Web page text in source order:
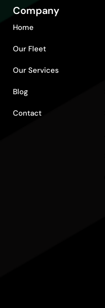
Company
Home
Our Fleet
Our Services
Blog
Contact